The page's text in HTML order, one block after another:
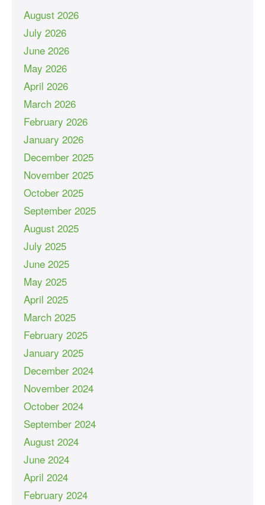
August 2026
July 2026
June 2026
May 2026
April 2026
March 2026
February 2026
January 2026
December 2025
November 2025
October 2025
September 2025
August 2025
July 2025
June 2025
May 2025
April 2025
March 2025
February 2025
January 2025
December 2024
November 2024
October 2024
September 2024
August 2024
June 2024
April 2024
February 2024